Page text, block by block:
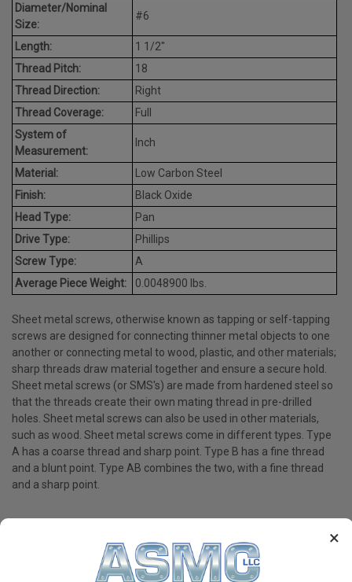
×
Diameter/Nominal
Size:
#6
Length:
1 1/2"
Thread Pitch:
18
Thread Direction:
Right
Thread Coverage:
Full
System of
Measurement:
Inch
Material:
Low Carbon Steel
Finish:
Black Oxide
Head Type:
Pan
Drive Type:
Phillips
Screw Type:
A
Average Piece Weight:
0.0048900 lbs.
Sheet metal screws, otherwise known as tapping or self-tapping
screws are designed for connecting thinner metal objects to one
another or connecting metal to wood, plastic, and other materials;
sharp threads draw material together and ensure a secure hold.
Sheet metal screws (or SMS's) are made from hardened steel so
that the threads create their own mating thread in pre-drilled
holes. Sheet metal screws can also be used in other materials,
such as wood. Sheet metal screws come in different types. Type
A has a coarse thread and sharp point. Type B has a fine thread
and a blunt point. Type AB combines the two, with a fine thread
and a sharp point.
PRODUCT REVIEWS